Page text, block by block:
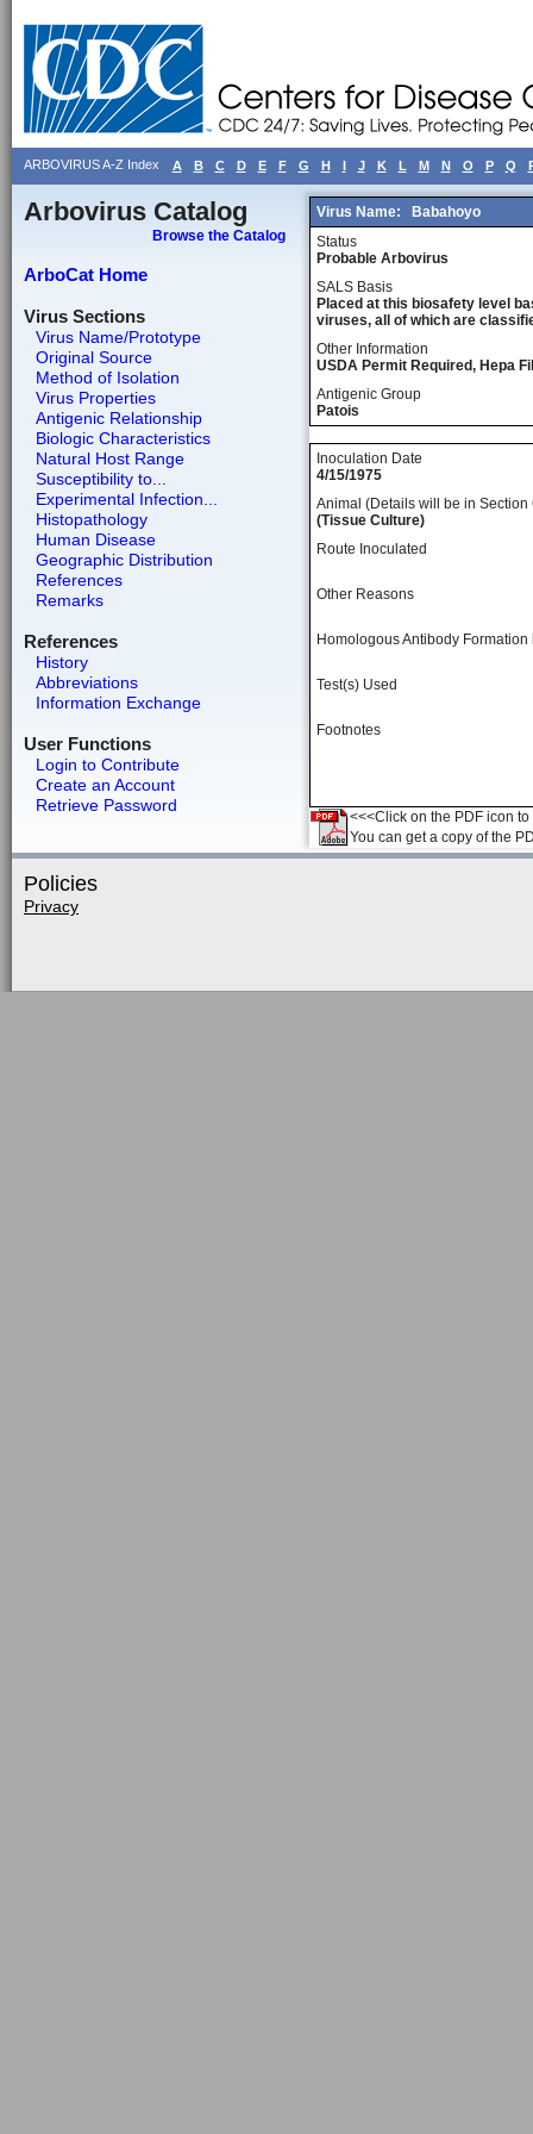
ARBOVIRUS A-Z Index A B C D E F G H I J K L M N O P Q
Arbovirus Catalog
Browse the Catalog
ArboCat Home
Virus Sections
Virus Name/Prototype
Original Source
Method of Isolation
Virus Properties
Antigenic Relationship
Biologic Characteristics
Natural Host Range
Susceptibility to...
Experimental Infection...
Histopathology
Human Disease
Geographic Distribution
References
Remarks
References
History
Abbreviations
Information Exchange
User Functions
Login to Contribute
Create an Account
Retrieve Password
Virus Name:
Babahoyo
Status
Probable Arbovirus
SALS Basis
Placed at this biosafety level
viruses, all of which are
Other Information
USDA Permit Required, Hepa
Antigenic Group
Patois
Inoculation Date
4/15/1975
Animal (Details will be in Section
(Tissue Culture)
Route Inoculated
Other Reasons
Homologous Antibody
Test(s) Used
Footnotes
<<<Click on the PDF icon
You can get a copy of the
Policies
Privacy